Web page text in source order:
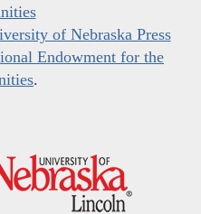
of Nebraska Press
Endowment for the
.